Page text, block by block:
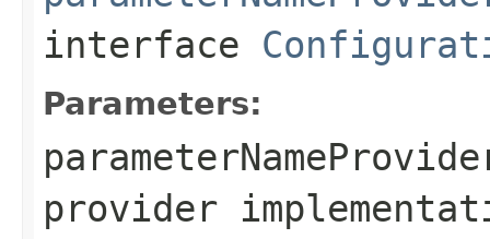
interface
Parameters:
provider